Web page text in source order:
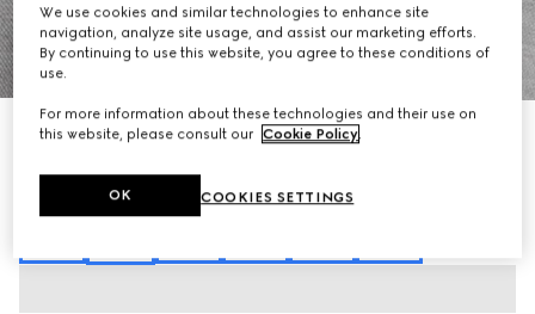
7
Cotton piquet polo shirt with embroidery
grey mélange
We use cookies and similar technologies to enhance site
navigation, analyze site usage, and assist our marketing efforts.
By continuing to use this website, you agree to these conditions of
use.
For more information about these technologies and their use on
this website, please consult our Cookie Policy.
COOKIES SETTINGS
OK